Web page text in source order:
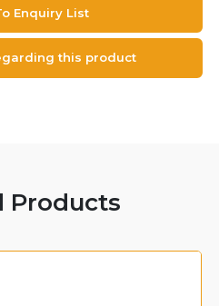
Enquiry List
this product
Products